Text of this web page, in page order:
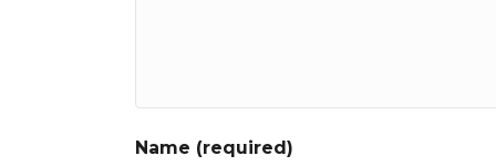
Name (required)